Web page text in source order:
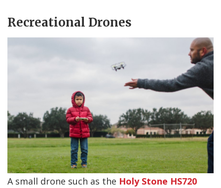
Recreational Drones
A small drone such as the Holy Stone HS720